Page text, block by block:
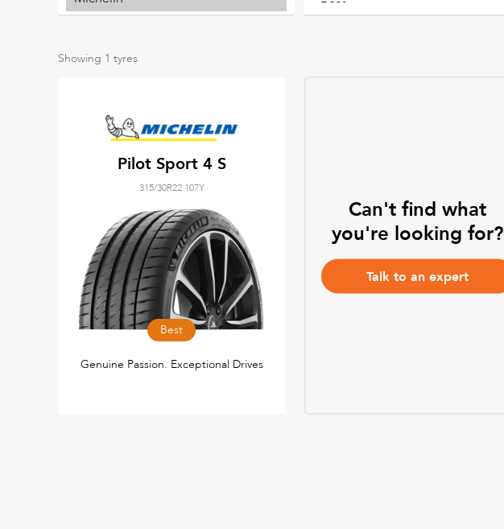
Showing 1 tyres
Pilot Sport 4 S
315/30R22 107Y
Best
Genuine Passion. Exceptional Drives
Can't find what
you're looking for?
Talk to an expert